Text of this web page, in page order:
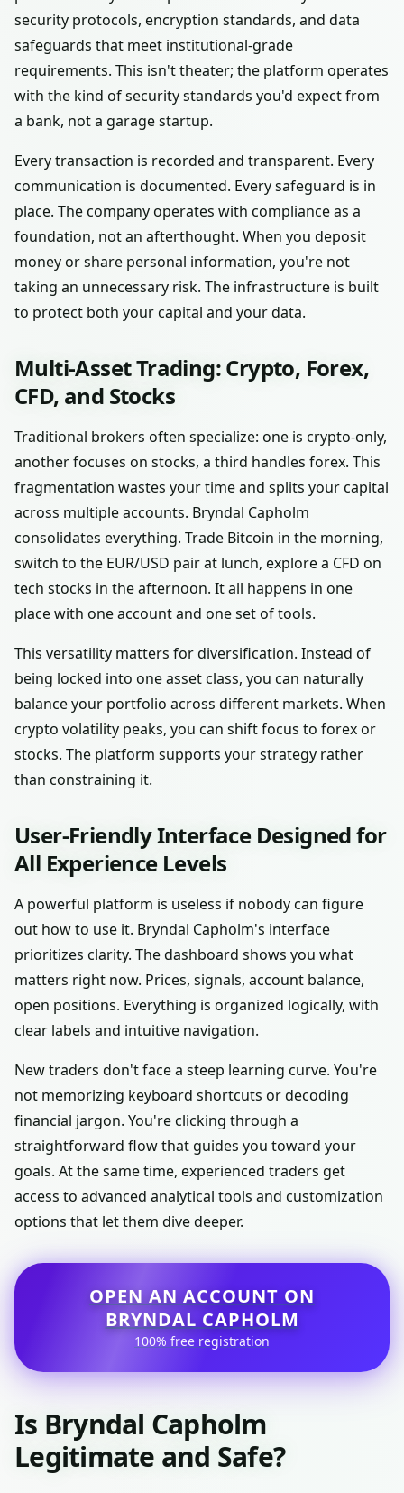
security protocols, encryption standards, and data
safeguards that meet institutional-grade
requirements. This isn't theater; the platform operates
with the kind of security standards you'd expect from
a bank, not a garage startup.
Every transaction is recorded and transparent. Every
communication is documented. Every safeguard is in
place. The company operates with compliance as a
foundation, not an afterthought. When you deposit
money or share personal information, you're not
taking an unnecessary risk. The infrastructure is built
to protect both your capital and your data.
Multi-Asset Trading: Crypto, Forex,
CFD, and Stocks
Traditional brokers often specialize: one is crypto-only,
another focuses on stocks, a third handles forex. This
fragmentation wastes your time and splits your capital
across multiple accounts. Bryndal Capholm
consolidates everything. Trade Bitcoin in the morning,
switch to the EUR/USD pair at lunch, explore a CFD on
tech stocks in the afternoon. It all happens in one
place with one account and one set of tools.
This versatility matters for diversification. Instead of
being locked into one asset class, you can naturally
balance your portfolio across different markets. When
crypto volatility peaks, you can shift focus to forex or
stocks. The platform supports your strategy rather
than constraining it.
User-Friendly Interface Designed for
All Experience Levels
A powerful platform is useless if nobody can figure
out how to use it. Bryndal Capholm's interface
prioritizes clarity. The dashboard shows you what
matters right now. Prices, signals, account balance,
open positions. Everything is organized logically, with
clear labels and intuitive navigation.
New traders don't face a steep learning curve. You're
not memorizing keyboard shortcuts or decoding
financial jargon. You're clicking through a
straightforward flow that guides you toward your
goals. At the same time, experienced traders get
access to advanced analytical tools and customization
options that let them dive deeper.
OPEN AN ACCOUNT ON
BRYNDAL CAPHOLM
100% free registration
Is Bryndal Capholm
Legitimate and Safe?